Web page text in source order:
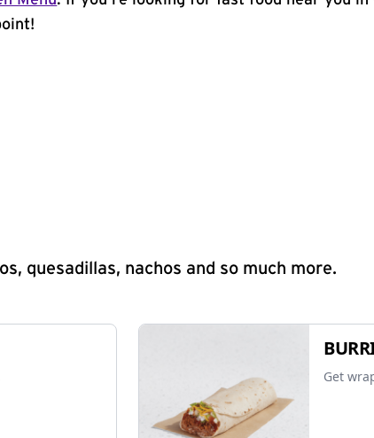
quesadillas, nachos and so much more.
Get